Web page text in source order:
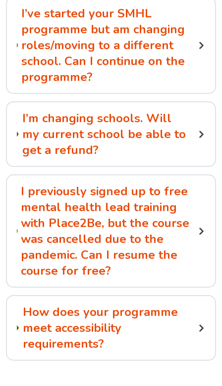
I’ve started your SMHL
programme but am changing
roles/moving to a different
school. Can I continue on the
programme?
I’m changing schools. Will
my current school be able to
get a refund?
I previously signed up to free
mental health lead training
with Place2Be, but the course
was cancelled due to the
pandemic. Can I resume the
course for free?
How does your programme
meet accessibility
requirements?